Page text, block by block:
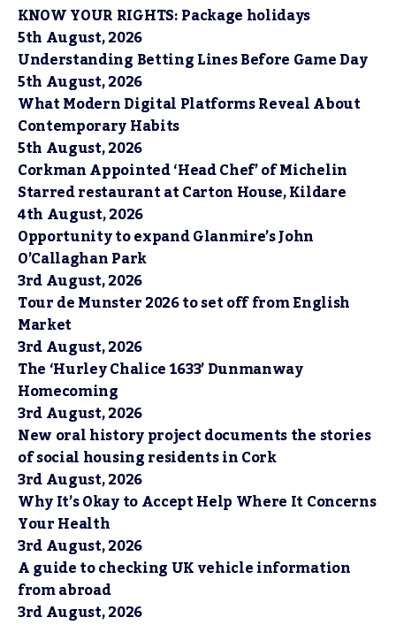
KNOW YOUR RIGHTS: Package holidays
5th August, 2026
Understanding Betting Lines Before Game Day
5th August, 2026
What Modern Digital Platforms Reveal About
Contemporary Habits
5th August, 2026
Corkman Appointed ‘Head Chef’ of Michelin
Starred restaurant at Carton House, Kildare
4th August, 2026
Opportunity to expand Glanmire’s John
O’Callaghan Park
3rd August, 2026
Tour de Munster 2026 to set off from English
Market
3rd August, 2026
The ‘Hurley Chalice 1633’ Dunmanway
Homecoming
3rd August, 2026
New oral history project documents the stories
of social housing residents in Cork
3rd August, 2026
Why It’s Okay to Accept Help Where It Concerns
Your Health
3rd August, 2026
A guide to checking UK vehicle information
from abroad
3rd August, 2026